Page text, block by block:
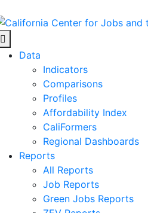
Center for Jobs
Data
Indicators
Comparisons
Profiles
Affordability Index
CaliFormers
Regional Dashboards
Reports
All Reports
Job Reports
Green Jobs Reports